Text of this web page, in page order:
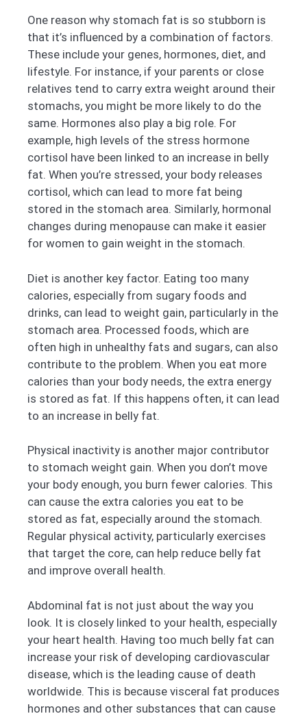
One reason why stomach fat is so stubborn is
that it’s influenced by a combination of factors.
These include your genes, hormones, diet, and
lifestyle. For instance, if your parents or close
relatives tend to carry extra weight around their
stomachs, you might be more likely to do the
same. Hormones also play a big role. For
example, high levels of the stress hormone
cortisol have been linked to an increase in belly
fat. When you’re stressed, your body releases
cortisol, which can lead to more fat being
stored in the stomach area. Similarly, hormonal
changes during menopause can make it easier
for women to gain weight in the stomach.
Diet is another key factor. Eating too many
calories, especially from sugary foods and
drinks, can lead to weight gain, particularly in the
stomach area. Processed foods, which are
often high in unhealthy fats and sugars, can also
contribute to the problem. When you eat more
calories than your body needs, the extra energy
is stored as fat. If this happens often, it can lead
to an increase in belly fat.
Physical inactivity is another major contributor
to stomach weight gain. When you don’t move
your body enough, you burn fewer calories. This
can cause the extra calories you eat to be
stored as fat, especially around the stomach.
Regular physical activity, particularly exercises
that target the core, can help reduce belly fat
and improve overall health.
Abdominal fat is not just about the way you
look. It is closely linked to your health, especially
your heart health. Having too much belly fat can
increase your risk of developing cardiovascular
disease, which is the leading cause of death
worldwide. This is because visceral fat produces
hormones and other substances that can cause